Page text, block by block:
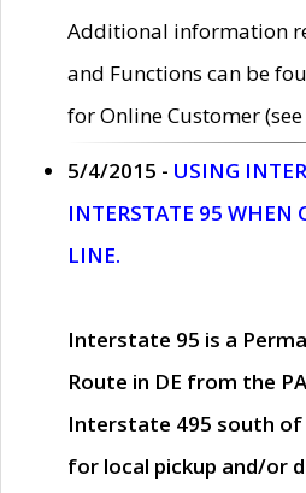
Additional information
and Functions can be
for Online Customer
5/4/2015 - USING
INTERSTATE 95 WHEN
LINE.
Interstate 95 is a
Route in DE from the
Interstate 495 south
for local pickup and/or